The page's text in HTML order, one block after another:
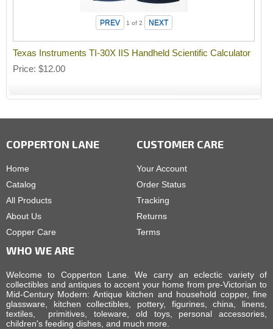
1 of 2
Texas Instruments TI-30X IIS Handheld Scientific Calculator
Price $12.00
COPPERTON LANE
Home
Catalog
All Products
About Us
Copper Care
CUSTOMER CARE
Your Account
Order Status
Tracking
Returns
Terms
WHO WE ARE
Welcome to Copperton Lane. We carry an eclectic variety of
collectibles and antiques to accent your home from pre-Victorian to
Mid-Century Modern: Antique kitchen and household copper, fine
glassware, kitchen collectibles, pottery, figurines, china, linens,
textiles, primitives, toleware, old toys, personal accessories,
children's feeding dishes, and much more.